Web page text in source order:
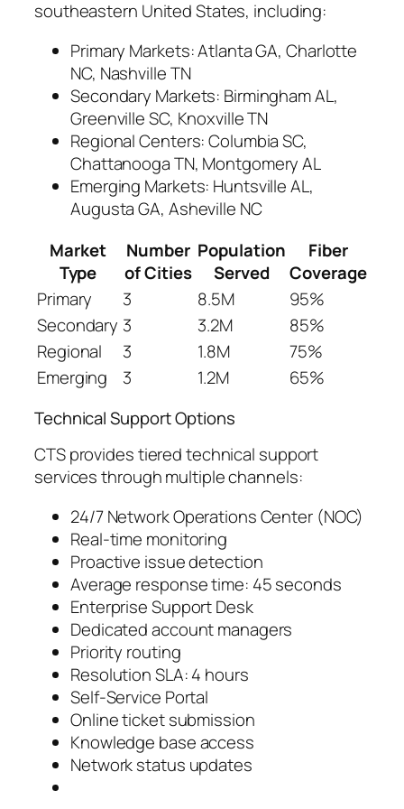
southeastern United States, including:
Primary Markets: Atlanta GA, Charlotte
NC, Nashville TN
Secondary Markets: Birmingham AL,
Greenville SC, Knoxville TN
Regional Centers: Columbia SC,
Chattanooga TN, Montgomery AL
Emerging Markets: Huntsville AL,
Augusta GA, Asheville NC
Market
Type
Number
of Cities
Population
Served
Fiber
Coverage
Primary
3 8.5M
95%
Secondary 3 3.2M
85%
Regional
3 1.8M
75%
Emerging
3 1.2M
65%
Technical Support Options
CTS provides tiered technical support
services through multiple channels:
24/7 Network Operations Center (NOC)
Real-time monitoring
Proactive issue detection
Average response time: 45 seconds
Enterprise Support Desk
Dedicated account managers
Priority routing
Resolution SLA: 4 hours
Self-Service Portal
Online ticket submission
Knowledge base access
Network status updates